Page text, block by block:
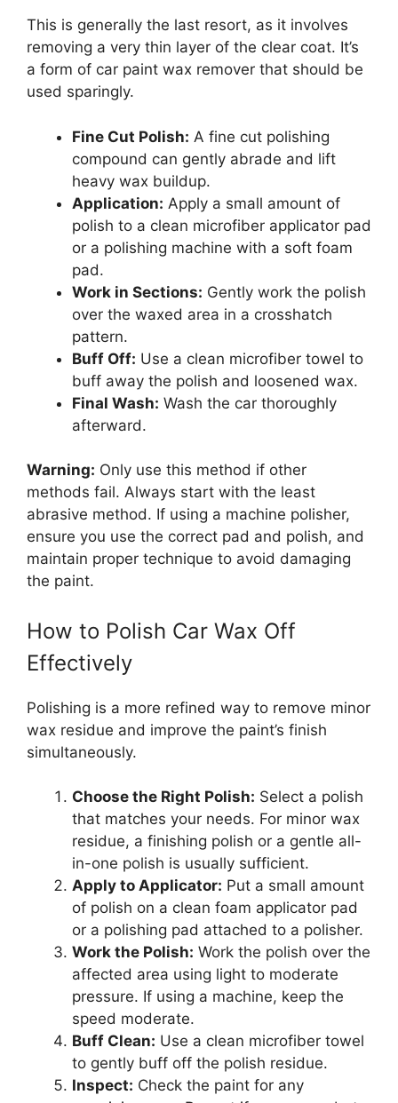
This is generally the last resort, as it involves
removing a very thin layer of the clear coat. It’s
a form of car paint wax remover that should be
used sparingly.
Fine Cut Polish: A fine cut polishing
compound can gently abrade and lift
heavy wax buildup.
Application: Apply a small amount of
polish to a clean microfiber applicator pad
or a polishing machine with a soft foam
pad.
Work in Sections: Gently work the polish
over the waxed area in a crosshatch
pattern.
Buff Off: Use a clean microfiber towel to
buff away the polish and loosened wax.
Final Wash: Wash the car thoroughly
afterward.
Warning: Only use this method if other
methods fail. Always start with the least
abrasive method. If using a machine polisher,
ensure you use the correct pad and polish, and
maintain proper technique to avoid damaging
the paint.
How to Polish Car Wax Off
Effectively
Polishing is a more refined way to remove minor
wax residue and improve the paint’s finish
simultaneously.
Choose the Right Polish: Select a polish
that matches your needs. For minor wax
residue, a finishing polish or a gentle all-
in-one polish is usually sufficient.
Apply to Applicator: Put a small amount
of polish on a clean foam applicator pad
or a polishing pad attached to a polisher.
Work the Polish: Work the polish over the
affected area using light to moderate
pressure. If using a machine, keep the
speed moderate.
Buff Clean: Use a clean microfiber towel
to gently buff off the polish residue.
Inspect: Check the paint for any